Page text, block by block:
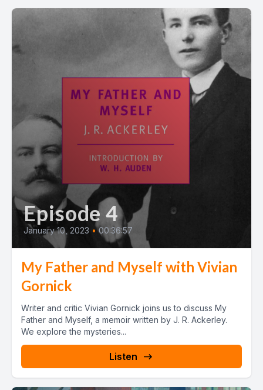
Episode 4
January 10, 2023 • 00:36:57
My Father and Myself with Vivian
Gornick
Writer and critic Vivian Gornick joins us to discuss My
Father and Myself, a memoir written by J. R. Ackerley.
We explore the mysteries...
Listen